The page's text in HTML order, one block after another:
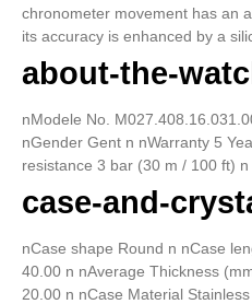
chronometer movement has an
its accuracy is enhanced by a
about-the-
nModele No.
nGender Gent n nWarranty 5
resistance 3 bar (30 m / 100 ft)
case-and-
nCase shape Round n nCase
40.00 n nAverage Thickness
20.00 n nCase Material